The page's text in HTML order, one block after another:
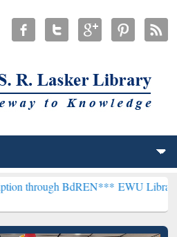
BdREN***EWU Library will